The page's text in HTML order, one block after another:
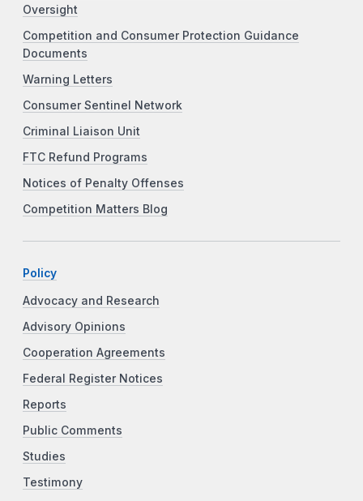
Oversight
Competition and Consumer Protection Guidance
Documents
Warning Letters
Consumer Sentinel Network
Criminal Liaison Unit
FTC Refund Programs
Notices of Penalty Offenses
Competition Matters Blog
Policy
Advocacy and Research
Advisory Opinions
Cooperation Agreements
Federal Register Notices
Reports
Public Comments
Studies
Testimony